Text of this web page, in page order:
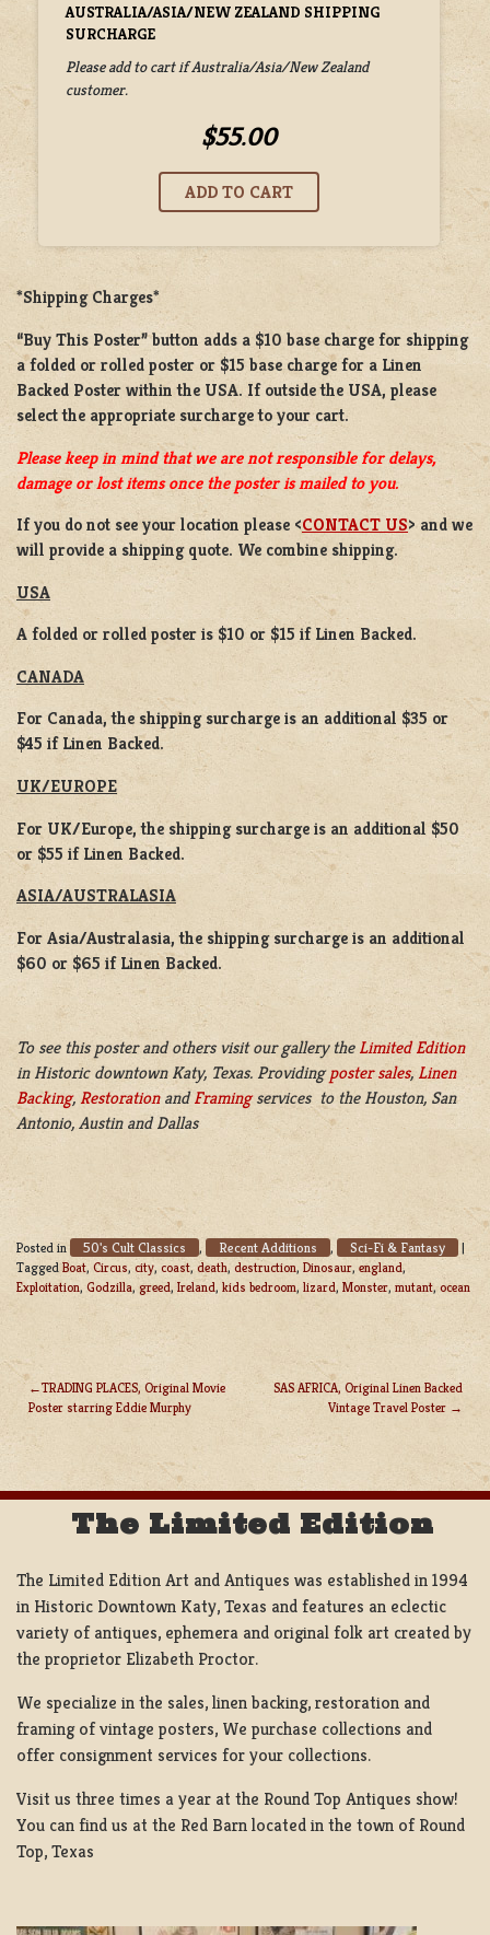
AUSTRALIA/ASIA/NEW ZEALAND SHIPPING
SURCHARGE
Please add to cart if Australia/Asia/New Zealand
customer.
$55.00
*Shipping Charges*
“Buy This Poster” button adds a $10 base charge for shipping
afolded or rolled poster or $15 base charge for a Linen
Backed Poster within the USA. If outside the USA, please
select the appropriate surcharge to your cart.
Please keep in mind that we are not responsible for delays,
damage or lost items once the poster is mailed to you.
If you do not see your location please <CONTACT US> and we
will provide a shipping quote. We combine shipping.
USA
A folded or rolled poster is $10 or $15 if Linen Backed.
CANADA
For Canada, the shipping surcharge is an additional $35 or
$45 if Linen Backed.
UK/EUROPE
For UK/Europe, the shipping surcharge is an additional $50
or $55 if Linen Backed.
ASIA/AUSTRALASIA
For Asia/Australasia, the shipping surcharge is an additional
$60 or $65 if Linen Backed.
To see this poster and others visit our gallery the Limited Edition
in Historic downtown Katy, Texas. Providingposter sales, Linen
Backing, RestorationandFramingservices to the Houston, San
Antonio, Austin and Dallas
Posted in 50's Cult Classics , Recent Additions , Sci-Fi & Fantasy
|
TaggedBoat, Circus, city, coast, death, destruction, Dinosaur, england,
Exploitation, Godzilla, greed, Ireland, kids bedroom, lizard, Monster, mutant, ocean
POST
NAVIGATION
TRADING PLACES, Original Movie
Poster starring Eddie Murphy
SAS AFRICA, Original Linen Backed
Vintage Travel Poster
The Limited Edition
The Limited Edition Art and Antiques was established in 1994
in Historic Downtown Katy, Texas and features an eclectic
variety of antiques, ephemera and original folk art created by
the proprietor Elizabeth Proctor.
We specialize in the sales, linen backing, restoration and
framing of vintage posters, We purchase collections and
offer consignment services for your collections.
Visit us three times a year at the Round Top Antiques show!
You can find us at the Red Barn located in the town of Round
Top, Texas